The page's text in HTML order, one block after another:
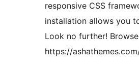
responsive CSS
installation allows you
Look no further!
https://